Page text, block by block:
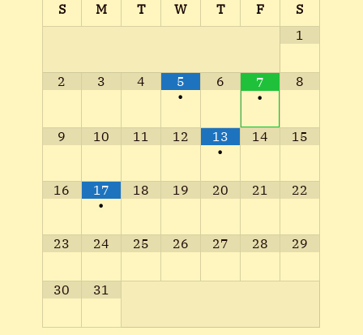
S M T W T F
S
1
2 3 4
5
•
6
7
•
8
9 10 11 12
13
•
14 15
16
17
•
18 19 20 21 22
23 24 25 26 27 28 29
30 31